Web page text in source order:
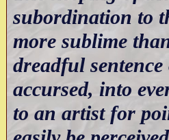
subordination to
more sublime
dreadful
accursed, into
to an artist for